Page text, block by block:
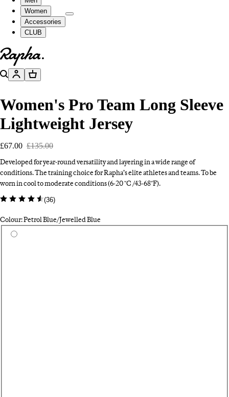
Women
Accessories
CLUB
Go to homepage
SearchAccountBasket
Women's Pro Team Long Sleeve
Lightweight Jersey
£67.00 £135.00
Developed for year-round versatility and layering in a wide range of
conditions. The training choice for Rapha’s elite athletes and teams. To be
worn in cool to moderate conditions (6-20 °C /43-68°F).
(36)
Colour: Petrol Blue/Jewelled Blue
Select a colour